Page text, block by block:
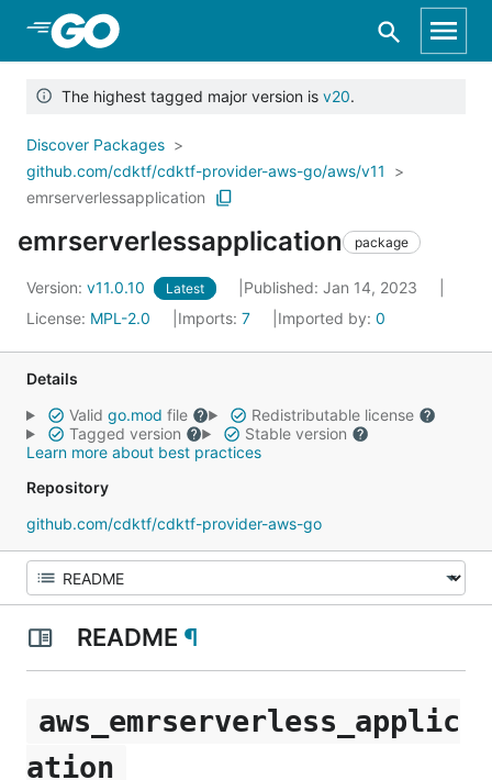
Skip to Main Content
The highest tagged major version is v20.
Discover Packages
github.com/cdktf/cdktf-provider-aws-go/aws/v11
emrserverlessapplication
emrserverlessapplication package
Version: v11.0.10 Latest
Published: Jan 14, 2023
License: MPL-2.0 Imports: 7 Imported by: 0
Details
Valid go.mod file
Redistributable license
Tagged version
Stable version
Learn more about best practices
Repository
github.com/cdktf/cdktf-provider-aws-go
README ¶
aws_emrserverless_applic
ation